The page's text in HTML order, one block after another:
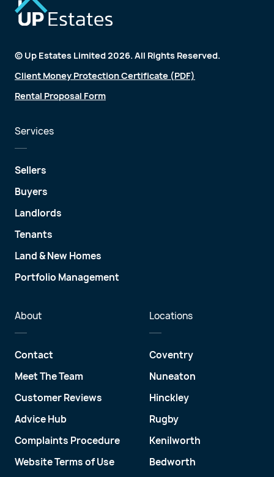
© Up Estates Limited 2026. All Rights Reserved.
Client Money Protection Certificate (PDF)
Rental Proposal Form
Services
Sellers
Buyers
Landlords
Tenants
Land & New Homes
Portfolio Management
Locations
Coventry
Nuneaton
Hinckley
Rugby
Kenilworth
Bedworth
About
Contact
Meet The Team
Customer Reviews
Advice Hub
Complaints Procedure
Website Terms of Use